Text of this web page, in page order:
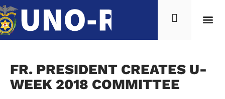
FR. PRESIDENT CREATES U-
WEEK 2018 COMMITTEE